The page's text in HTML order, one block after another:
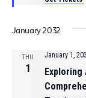
January 2032
THU
1
January 1,